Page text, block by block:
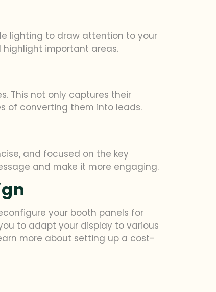
lighting to draw attention to your
highlight important areas.
This not only captures their
of converting them into leads.
and focused on the key
and make it more engaging.
your booth panels for
to adapt your display to various
more about setting up a cost-